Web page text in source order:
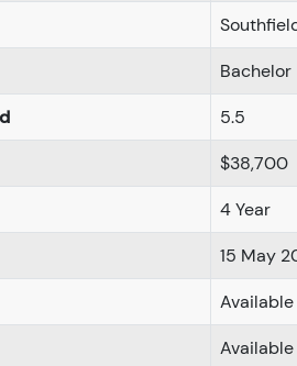
Bachelor
5.5
$38,700
4 Year
15 May
Available
Available